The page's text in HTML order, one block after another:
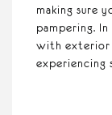
making sure
pampering.
with exterior
experiencing